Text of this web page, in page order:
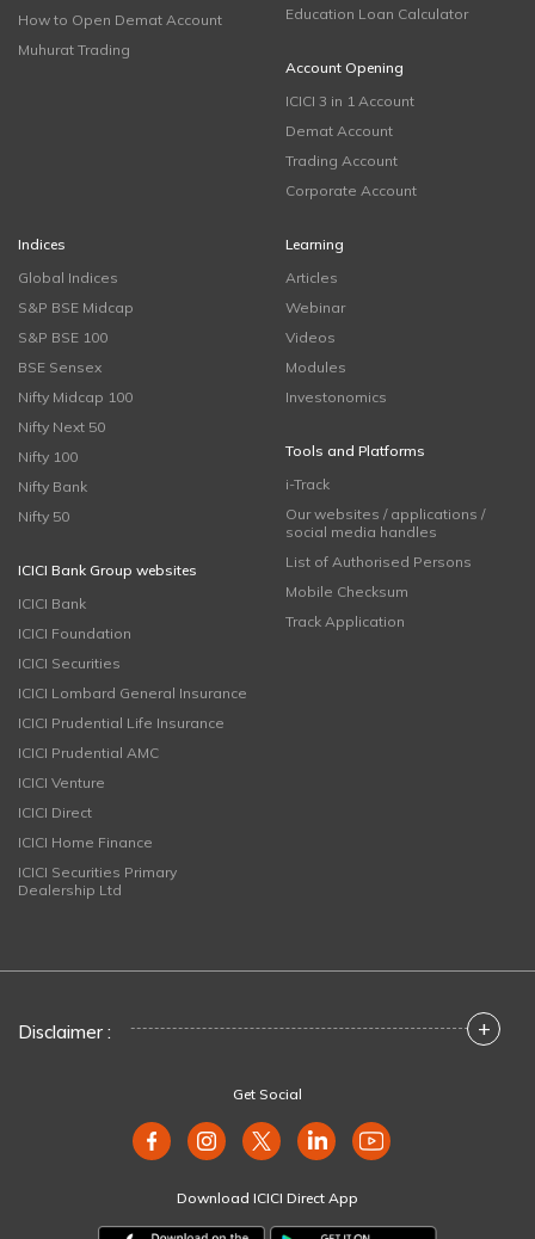
How to Open Demat Account
Muhurat Trading
Education Loan Calculator
Account Opening
ICICI 3 in 1 Account
Demat Account
Trading Account
Corporate Account
Indices
Global Indices
S&P BSE Midcap
S&P BSE 100
BSE Sensex
Nifty Midcap 100
Nifty Next 50
Nifty 100
Nifty Bank
Nifty 50
ICICI Bank Group websites
ICICI Bank
ICICI Foundation
ICICI Securities
ICICI Lombard General Insurance
ICICI Prudential Life Insurance
ICICI Prudential AMC
ICICI Venture
ICICI Direct
ICICI Home Finance
ICICI Securities Primary
Dealership Ltd
Learning
Articles
Webinar
Videos
Modules
Investonomics
Tools and Platforms
i-Track
Our websites / applications /
social media handles
List of Authorised Persons
Mobile Checksum
Track Application
Disclaimer : +
Get Social
Download ICICI Direct App